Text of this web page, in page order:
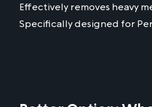
Effectively removes heavy
Specifically designed for